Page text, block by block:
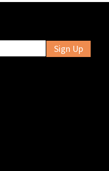
Sign Up